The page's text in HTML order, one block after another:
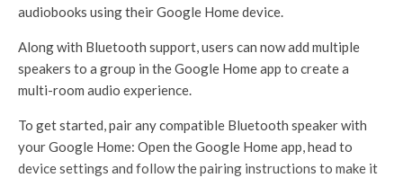
audiobooks using their Google Home device.
Along with Bluetooth support, users can now add multiple
speakers to a group in the Google Home app to create a
multi-room audio experience.
To get started, pair any compatible Bluetooth speaker with
your Google Home: Open the Google Home app, head to
device settings and follow the pairing instructions to make it